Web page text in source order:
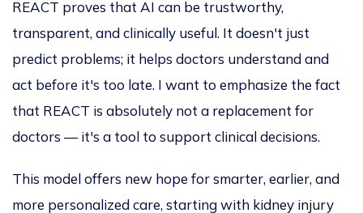
REACT proves that AI can be trustworthy,
transparent, and clinically useful. It doesn't just
predict problems; it helps doctors understand and
act before it's too late. I want to emphasize the fact
that REACT is absolutely not a replacement for
doctors — it's a tool to support clinical decisions.
This model offers new hope for smarter, earlier, and
more personalized care, starting with kidney injury